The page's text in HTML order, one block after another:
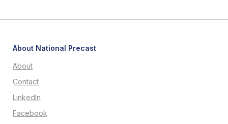
About National Precast
About
Contact
LinkedIn
Facebook